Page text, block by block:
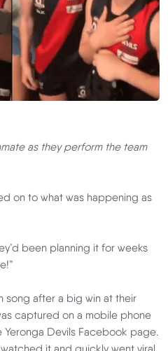
as they perform the team
on to what was happening as
been planning it for weeks
song after a big win at their
captured on a mobile phone
Devils Facebook page.
it and quickly went viral.